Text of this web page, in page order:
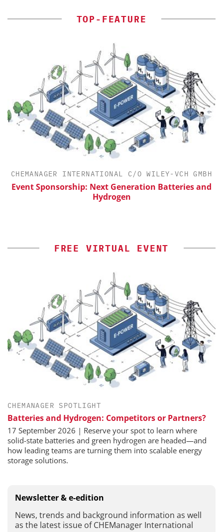
TOP-FEATURE
CHEMANAGER INTERNATIONAL C/O WILEY-VCH GMBH
Event Sponsorship: Next Generation Batteries and
Hydrogen
FREE VIRTUAL EVENT
CHEMANAGER SPOTLIGHT
Batteries and Hydrogen: Competitors or Partners?
17 September 2026 | Reserve your spot to learn where
solid-state batteries and green hydrogen are headed—and
how leading teams are turning them into scalable energy
storage solutions.
Newsletter & e-edition
News, trends and background information as well
as the latest issue of CHEManager International